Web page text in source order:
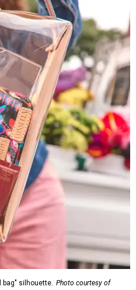
bag" silhouette. Photo courtesy of